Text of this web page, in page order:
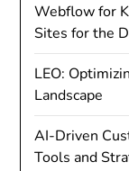
Webflow for
Sites for the
LEO:
Landscape
AI-Driven
Tools and